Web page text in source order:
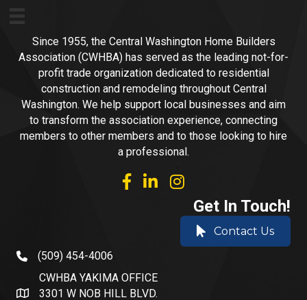
Since 1955, the Central Washington Home Builders
Association (CWHBA) has served as the leading not-for-
profit trade organization dedicated to residential
construction and remodeling throughout Central
Washington. We help support local businesses and aim
to transform the association experience, connecting
members to other members and to those looking to hire
a professional.
facebooklinked inInstagram
Get In Touch!
Contact Us
phone number
(509) 454-4006
address and map
CWHBA YAKIMA OFFICE
3301 W NOB HILL BLVD.